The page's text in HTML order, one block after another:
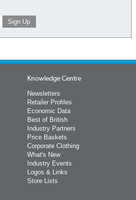
Knowledge Centre
Newsletters
Retailer Profiles
Economic Data
Best of British
Industry Partners
Price Baskets
Corporate Clothing
What's New
Industry Events
Logos & Links
Store Lists